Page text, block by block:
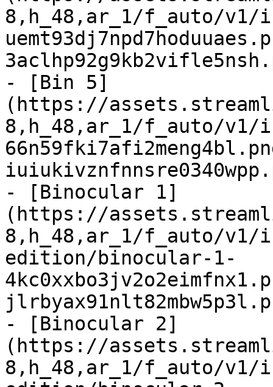
8,h_48,ar_1/f_auto/
- [Bin 5]
(https://
8,h_48,ar_1/f_auto/
- [Binocular 1]
(https://
8,h_48,ar_1/f_auto/v1/
edition/binocular-1-
- [Binocular 2]
(https://
8,h_48,ar_1/f_auto/v1/